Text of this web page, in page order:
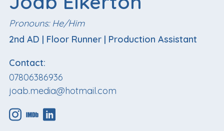
Pronouns: He/Him
2nd AD | Floor Runner | Production Assistant
Contact:
07806386936
joab.media@hotmail.com